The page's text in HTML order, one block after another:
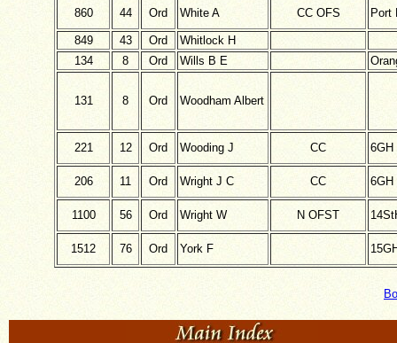
860
44 Ord White A CC OFS Port
849 43 Ord
Whitlock H
134
8 Ord Wills B E
131 8 Ord Woodham Albert
221 12 Ord Wooding J CC 6GH
206 11 Ord Wright J C CC 6GH
1100 56 Ord Wright W N OFST
1512 76 Ord York F